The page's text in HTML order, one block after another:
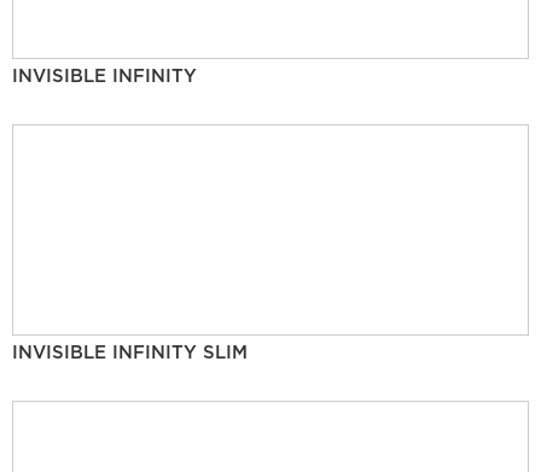
INVISIBLE INFINITY
INVISIBLE INFINITY SLIM